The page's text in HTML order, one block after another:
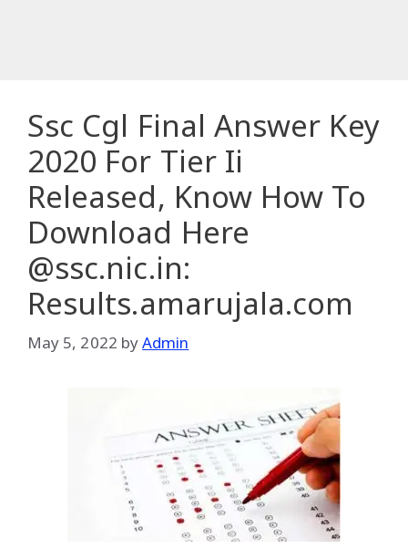
Ssc Cgl Final Answer Key
2020 For Tier Ii
Released, Know How To
Download Here
@ssc.nic.in:
Results.amarujala.com
May 5, 2022 byAdmin